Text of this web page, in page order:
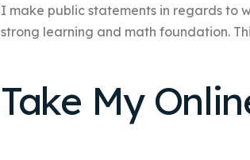
I make public statements in regards to
strong learning and math foundation.
Take My